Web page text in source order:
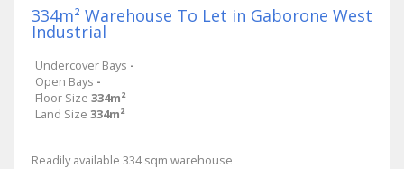
334m² Warehouse To Let in Gaborone West
Industrial
Undercover Bays -
Open Bays -
Floor Size 334m²
Land Size 334m²
Readily available 334 sqm warehouse